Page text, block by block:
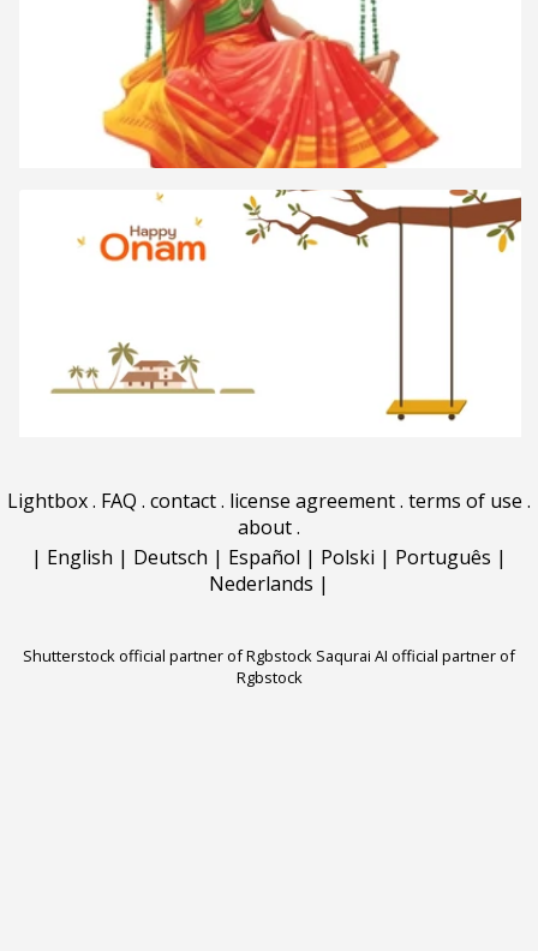
Lightbox. FAQ . contact. license agreement. terms of use .
about.
| English | Deutsch | Español | Polski | Português |
Nederlands |
Shutterstock official partner of Rgbstock Saqurai AI official partner of
Rgbstock